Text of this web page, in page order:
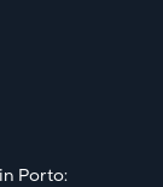
Porto: